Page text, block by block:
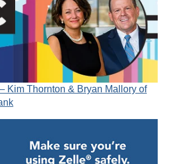
Kim Thornton & Bryan Mallory of